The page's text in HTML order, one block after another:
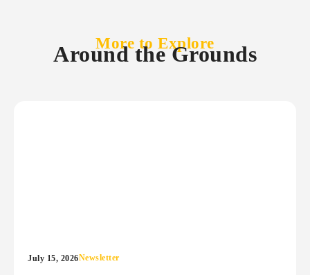
More to Explore
Around the Grounds
July 15, 2026Newsletter